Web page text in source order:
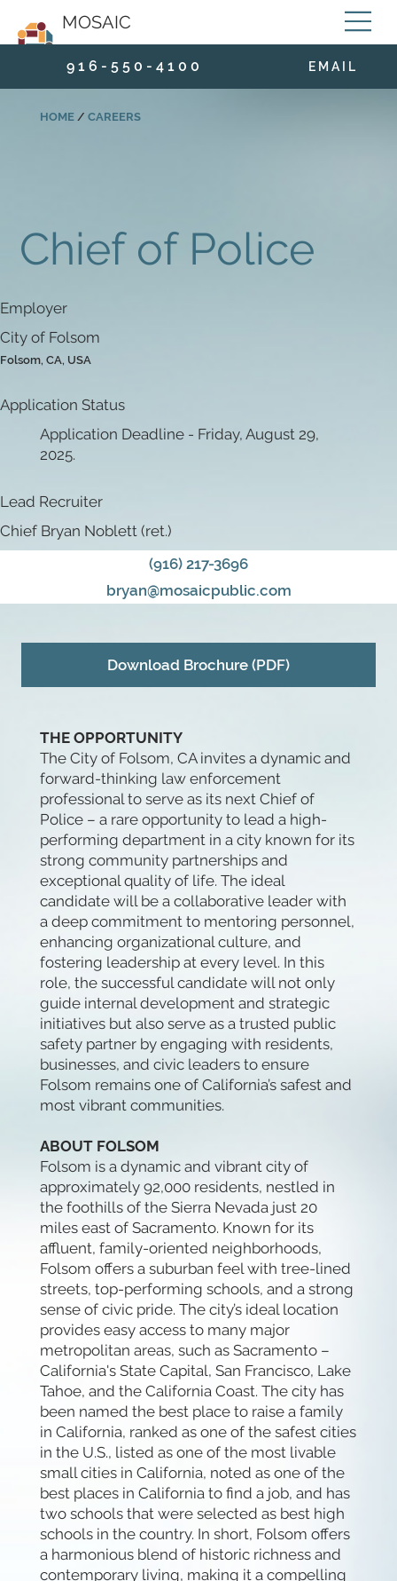
MOSAIC
9 1 6 - 5 5 0 - 4 1 0 0 E M A I L
HOME / CAREERS
THE OPPORTUNITY
The City of Folsom, CA invites a dynamic and
forward-thinking law enforcement
professional to serve as its next Chief of
Police – a rare opportunity to lead a high-
performing department in a city known for its
strong community partnerships and
exceptional quality of life. The ideal
candidate will be a collaborative leader with
a deep commitment to mentoring personnel,
enhancing organizational culture, and
fostering leadership at every level. In this
role, the successful candidate will not only
guide internal development and strategic
initiatives but also serve as a trusted public
safety partner by engaging with residents,
businesses, and civic leaders to ensure
Folsom remains one of California’s safest and
most vibrant communities.
ABOUT FOLSOM
Folsom is a dynamic and vibrant city of
approximately 92,000 residents, nestled in
the foothills of the Sierra Nevada just 20
miles east of Sacramento. Known for its
affluent, family-oriented neighborhoods,
Folsom offers a suburban feel with tree-lined
streets, top-performing schools, and a strong
sense of civic pride. The city’s ideal location
provides easy access to many major
metropolitan areas, such as Sacramento –
California's State Capital, San Francisco, Lake
Tahoe, and the California Coast. The city has
been named the best place to raise a family
in California, ranked as one of the safest cities
in the U.S., listed as one of the most livable
small cities in California, noted as one of the
best places in California to find a job, and has
two schools that were selected as best high
schools in the country. In short, Folsom offers
a harmonious blend of historic richness and
contemporary living, making it a compelling
Chief of Police
Employer
City of Folsom
Folsom, CA, USA
Application Status
Application Deadline - Friday, August 29,
2025.
Lead Recruiter
Chief Bryan Noblett (ret.)
(916) 217-3696
bryan@mosaicpublic.com
Download Brochure (PDF)